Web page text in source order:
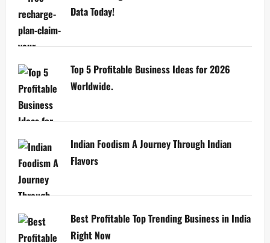
Data Today!
Top 5 Profitable Business Ideas for 2026
Worldwide.
Indian Foodism A Journey Through Indian
Flavors
Best Profitable Top Trending Business in India
Right Now